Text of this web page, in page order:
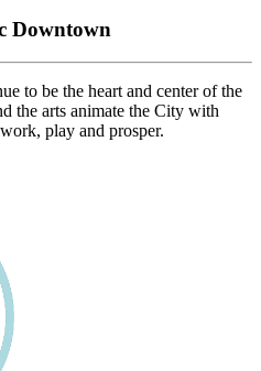
Downtown
to be the heart and center of the
the arts animate the City with
play and prosper.